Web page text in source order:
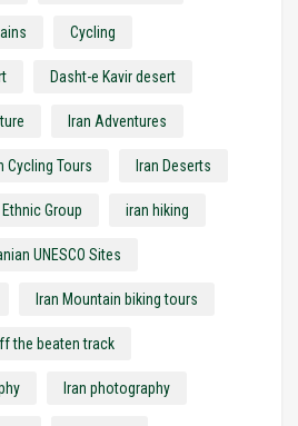
Cycling
Dasht-e Kavir desert
Iran Adventures
Cycling Tours Iran Deserts
Ethnic Group iran hiking
UNESCO Sites
Iran Mountain biking tours
the beaten track
Iran photography